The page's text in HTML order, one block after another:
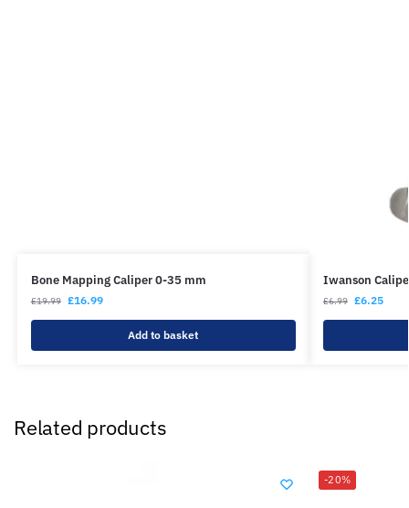
Bone Mapping Caliper 0-35 mm
£19.99 £16.99
Add to basket
Iwanson
£6.99 £6.25
Related products
-20%